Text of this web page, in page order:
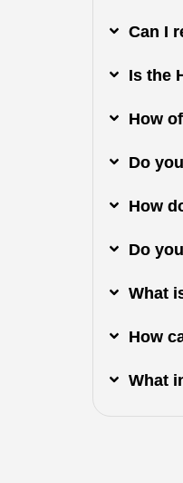
Can I
Is the
How
Do
How
Do
What
How
What